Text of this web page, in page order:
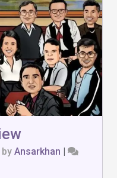
by Ansarkhan |